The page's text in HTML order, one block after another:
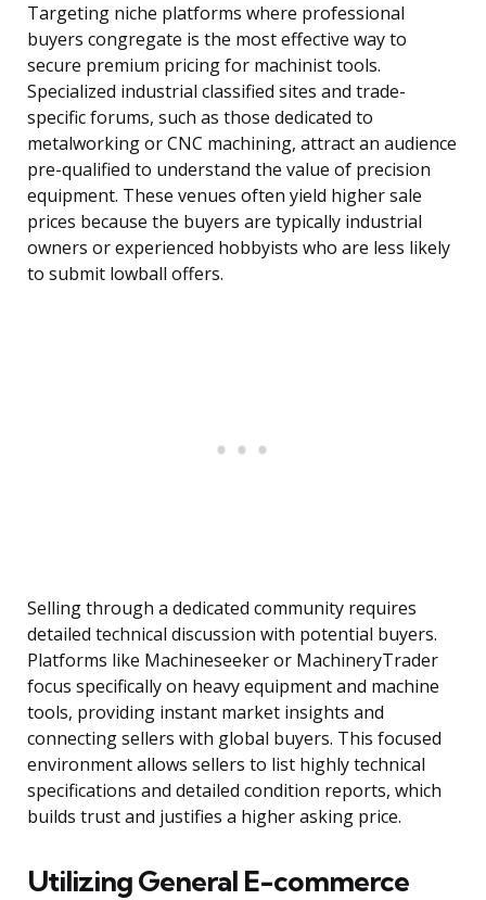
Targeting niche platforms where professional
buyers congregate is the most effective way to
secure premium pricing for machinist tools.
Specialized industrial classified sites and trade-
specific forums, such as those dedicated to
metalworking or CNC machining, attract an audience
pre-qualified to understand the value of precision
equipment. These venues often yield higher sale
prices because the buyers are typically industrial
owners or experienced hobbyists who are less likely
to submit lowball offers.
Selling through a dedicated community requires
detailed technical discussion with potential buyers.
Platforms like Machineseeker or MachineryTrader
focus specifically on heavy equipment and machine
tools, providing instant market insights and
connecting sellers with global buyers. This focused
environment allows sellers to list highly technical
specifications and detailed condition reports, which
builds trust and justifies a higher asking price.
Utilizing General E-commerce